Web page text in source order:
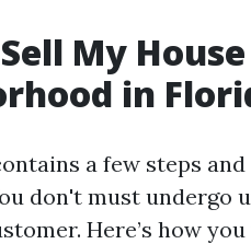
My
in
a few steps
don't must undergo
Here’s how